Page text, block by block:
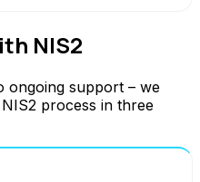
NIS2
ongoing support – we
process in three